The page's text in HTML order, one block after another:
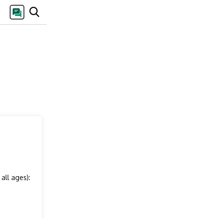
ages):